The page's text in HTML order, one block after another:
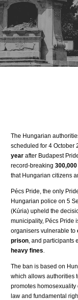
The Hungarian
scheduled for 4
year after Budapest
record-breaking
that Hungarian citizens
Pécs Pride, the only
Hungarian police on 5
(Kúria) upheld the
municipality, Pécs Pride
organisers vulnerable to
prison, and participants
heavy fines.
The ban is based on
which allows authorities
promotes
law and fundamental